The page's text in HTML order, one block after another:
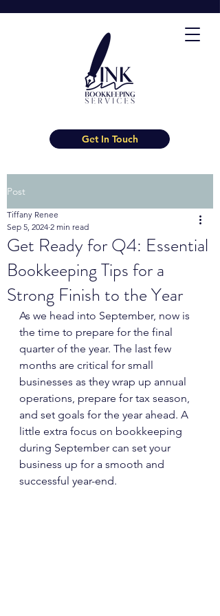
Get In Touch
Post
Get Ready for Q4: Essential
Bookkeeping Tips for a
Strong Finish to the Year
Tiffany Renee
Sep 5, 2024 2 min read
As we head into September, now is
the time to prepare for the final
quarter of the year. The last few
months are critical for small
businesses as they wrap up annual
operations, prepare for tax season,
and set goals for the year ahead. A
little extra focus on bookkeeping
during September can set your
business up for a smooth and
successful year-end.